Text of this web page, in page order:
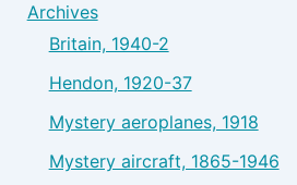
Archives
Britain, 1940-2
Hendon, 1920-37
Mystery aeroplanes, 1918
Mystery aircraft, 1865-1946